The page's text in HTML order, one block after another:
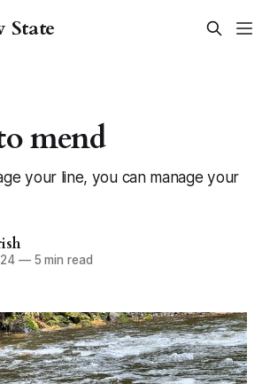
State
mend
your line, you can manage your
—5 min read